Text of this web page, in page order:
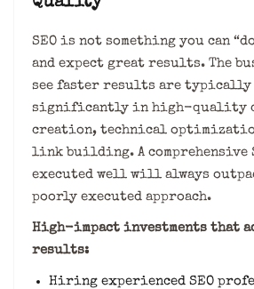
SEO is not something you can
and expect great results. The
see faster results are
significantly in high-quality
creation, technical
link building. A comprehensive
executed well will always
poorly executed approach.
High-impact investments that
results:
Hiring experienced SEO